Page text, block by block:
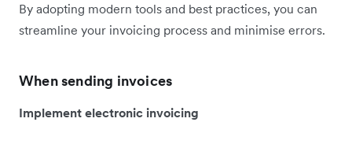
By adopting modern tools and best practices, you can
streamline your invoicing process and minimise errors.
When sending invoices
Implement electronic invoicing